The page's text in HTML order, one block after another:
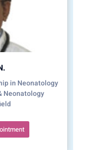
in Neonatology
Neonatology